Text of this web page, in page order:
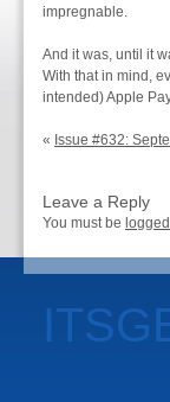
impregnable.
And it was, until it
With that in mind,
intended) Apple
« Issue #632:
Leave a Reply
You must be